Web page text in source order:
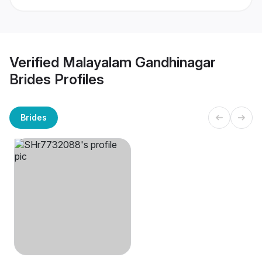
Verified Malayalam Gandhinagar
Brides Profiles
Brides